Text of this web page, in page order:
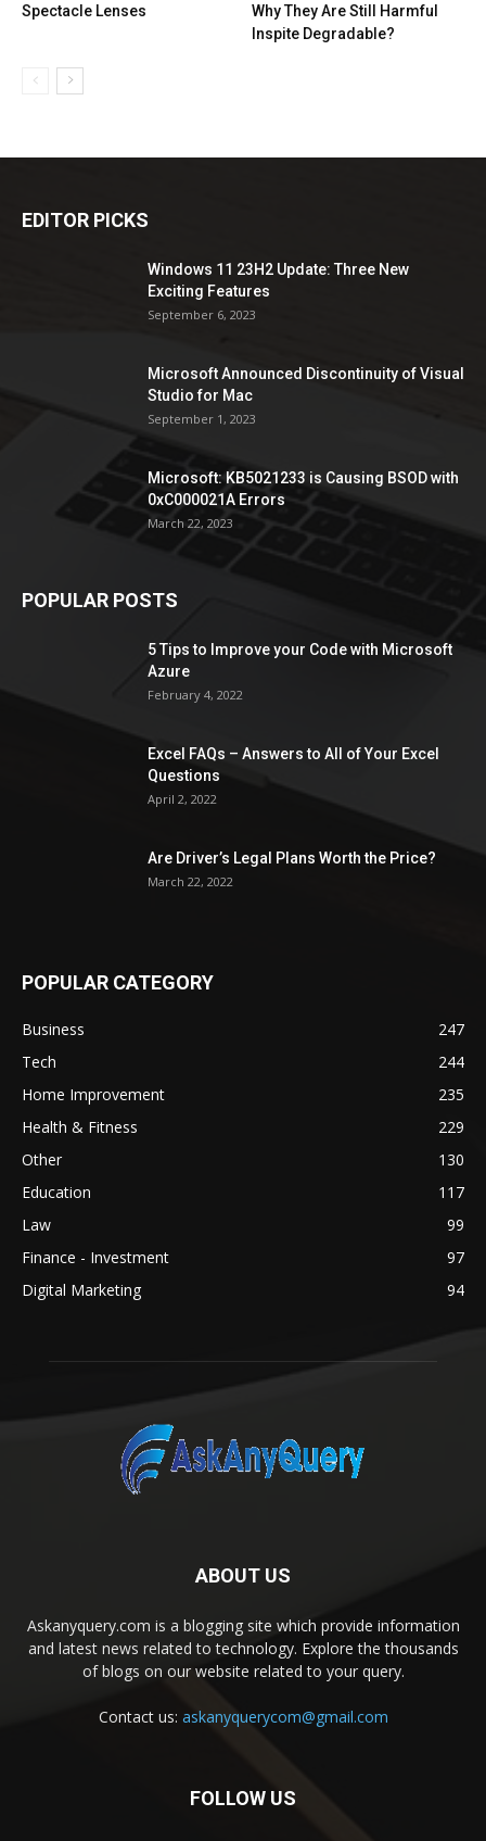
Spectacle Lenses
Why They Are Still Harmful
Inspite Degradable?
EDITOR PICKS
Windows 11 23H2 Update: Three New
Exciting Features
September 6, 2023
Microsoft Announced Discontinuity of Visual
Studio for Mac
September 1, 2023
Microsoft: KB5021233 is Causing BSOD with
0xC000021A Errors
March 22, 2023
POPULAR POSTS
5 Tips to Improve your Code with Microsoft
Azure
February 4, 2022
Excel FAQs – Answers to All of Your Excel
Questions
April 2, 2022
Are Driver’s Legal Plans Worth the Price?
March 22, 2022
POPULAR CATEGORY
Business
247
Tech
244
Home Improvement
235
Health & Fitness
229
Other
130
Education
117
Law
99
Finance - Investment
97
Digital Marketing
94
ABOUT US
Askanyquery.com is a blogging site which provide information
and latest news related to technology. Explore the thousands
of blogs on our website related to your query.
Contact us: askanyquerycom@gmail.com
FOLLOW US